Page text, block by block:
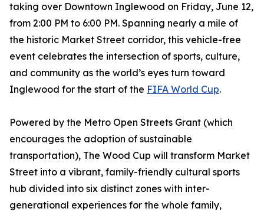
taking over Downtown Inglewood on Friday, June 12,
from 2:00 PM to 6:00 PM. Spanning nearly a mile of
the historic Market Street corridor, this vehicle-free
event celebrates the intersection of sports, culture,
and community as the world’s eyes turn toward
Inglewood for the start of the FIFA World Cup.
Powered by the Metro Open Streets Grant (which
encourages the adoption of sustainable
transportation), The Wood Cup will transform Market
Street into a vibrant, family-friendly cultural sports
hub divided into six distinct zones with inter-
generational experiences for the whole family,